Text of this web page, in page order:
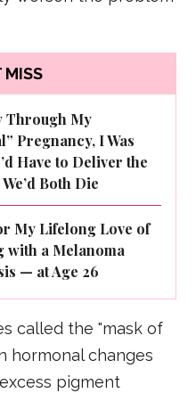
MISS
Through My
Pregnancy, I Was
Have to Deliver the
Both Die
My Lifelong Love of
with a Melanoma
— at Age 26
called the "mask of
hormonal changes
pigment